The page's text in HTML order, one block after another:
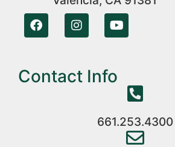
Contact Info
661.253.4300